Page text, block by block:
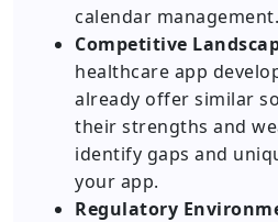
calendar management.
Competitive
healthcare app
already offer similar
their strengths and
identify gaps and
your app.
Regulatory